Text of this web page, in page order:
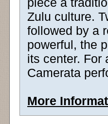
Zulu culture.
followed by a
powerful, the
its center. For
Camerata
More